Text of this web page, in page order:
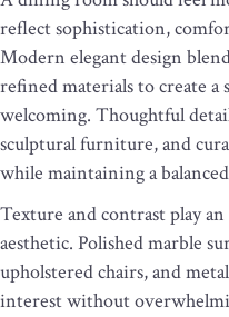
reflect sophistication,
Modern elegant design
refined materials to create a
welcoming. Thoughtful
sculptural furniture, and
while maintaining a
Texture and contrast play
aesthetic. Polished marble
upholstered chairs, and
interest without